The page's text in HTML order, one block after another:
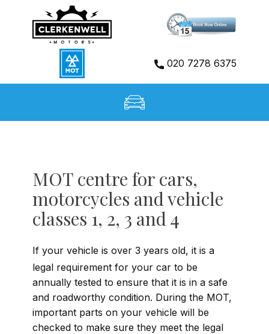
020 7278 6375
Home
Gallery
Booking
Contact
MOT centre for cars,
motorcycles and vehicle
classes 1, 2, 3 and 4
If your vehicle is over 3 years old, it is a
legal requirement for your car to be
annually tested to ensure that it is in a safe
and roadworthy condition. During the MOT,
important parts on your vehicle will be
checked to make sure they meet the legal